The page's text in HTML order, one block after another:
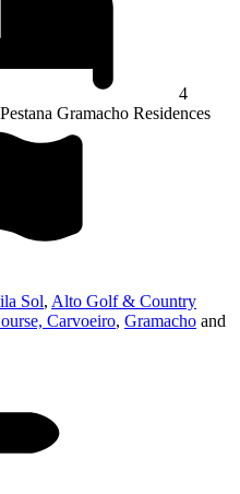
4
Gramacho Residences
Sol, Alto Golf & Country
Carvoeiro, Gramacho and